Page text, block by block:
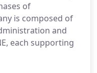
of
is composed of
and
each supporting